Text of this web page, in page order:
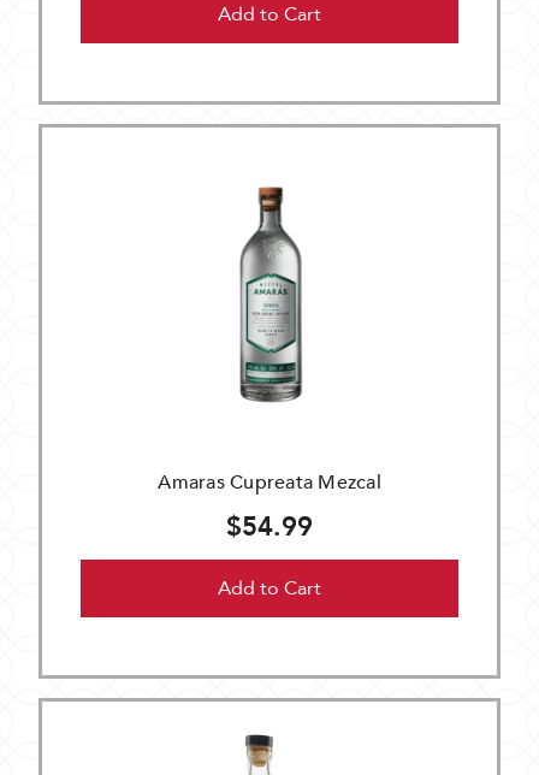
Add to Cart
Amaras Cupreata Mezcal
$54.99
Add to Cart